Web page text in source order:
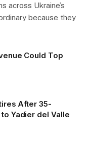
across Ukraine’s
because they
Could Top
After 35-
Yadier del Valle